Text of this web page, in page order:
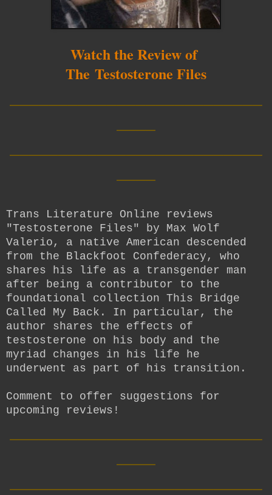
Watch the Review of
The Testosterone Files
Trans Literature Online reviews
"Testosterone Files" by Max Wolf
Valerio, a native American descended
from the Blackfoot Confederacy, who
shares his life as a transgender man
after being a contributor to the
foundational collection This Bridge
Called My Back. In particular, the
author shares the effects of
testosterone on his body and the
myriad changes in his life he
underwent as part of his transition.
Comment to offer suggestions for
upcoming reviews!